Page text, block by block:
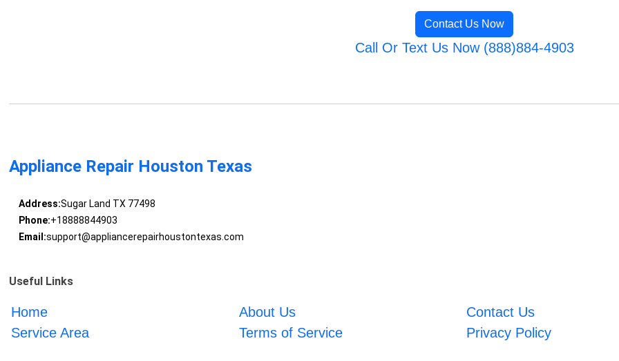
Contact Us Now
Call Or Text Us Now (888)884-4903
Appliance Repair Houston Texas
Address:Sugar Land TX 77498
Phone:+18888844903
Email:support@appliancerepairhoustontexas.com
Useful Links
Home About Us
Contact Us
Service Area
Terms of Service Privacy Policy